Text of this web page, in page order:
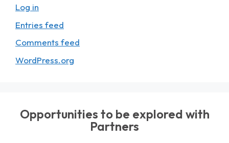
Log in
Entries feed
Comments feed
WordPress.org
Opportunities to be explored with
Partners